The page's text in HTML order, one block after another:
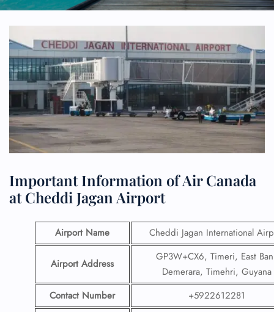
Important Information of Air Canada
at Cheddi Jagan Airport
Airport Name Cheddi Jagan International
Airport Address
GP3W+CX6, Timeri, East
Demerara, Timehri, Guyana
Contact Number
+5922612281